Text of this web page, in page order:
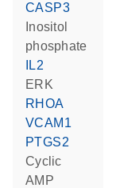
CASP3
phosphate
IL2
ERK
RHOA
VCAM1
PTGS2
cyclic
AMP